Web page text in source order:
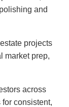
and
projects
market prep,
across
consistent,